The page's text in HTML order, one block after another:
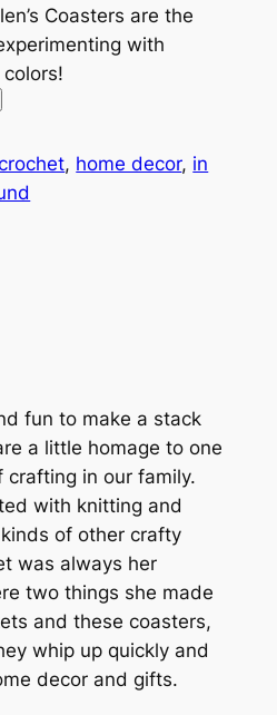
Coasters are the
with
, home decor, in
fun to make a stack
a little homage to one
in our family.
with knitting and
of other crafty
was always her
two things she made
and these coasters,
whip up quickly and
decor and gifts.